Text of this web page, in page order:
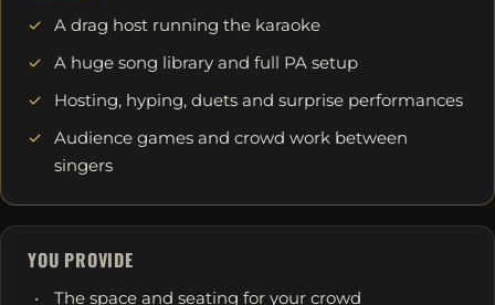
A drag host running the karaoke
A huge song library and full PA setup
Hosting, hyping, duets and surprise performances
Audience games and crowd work between
singers
YOU PROVIDE
The space and seating for your crowd